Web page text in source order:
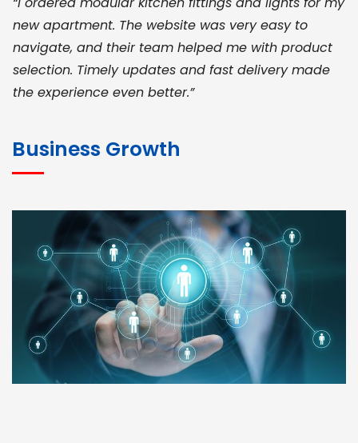
new apartment. The website was very easy to
navigate, and their team helped me with product
selection. Timely updates and fast delivery made
the experience even better.”
for bulk orders. Their wide product range, fair
pricing, and smooth logistics help me meet client
deadlines. Excellent vendor coordination and
genuine materials every single time”
RAMESH KUMAER
Madurai
Business Growth